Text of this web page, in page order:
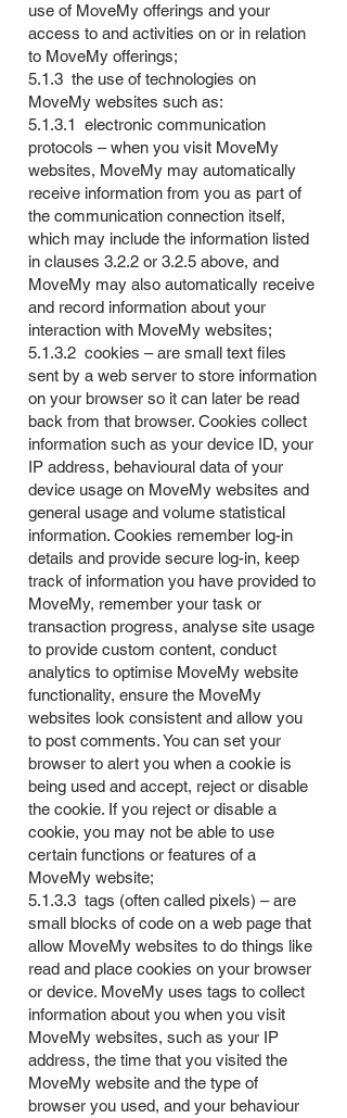
use of MoveMy offerings and your
access to and activities on or in relation
to MoveMy offerings;
5.1.3 the use of technologies on
MoveMy websites such as:
5.1.3.1 electronic communication
protocols – when you visit MoveMy
websites, MoveMy may automatically
receive information from you as part of
the communication connection itself,
which may include the information listed
in clauses 3.2.2 or 3.2.5 above, and
MoveMy may also automatically receive
and record information about your
interaction with MoveMy websites;
5.1.3.2 cookies – are small text files
sent by a web server to store information
on your browser so it can later be read
back from that browser. Cookies collect
information such as your device ID, your
IP address, behavioural data of your
device usage on MoveMy websites and
general usage and volume statistical
information. Cookies remember log-in
details and provide secure log-in, keep
track of information you have provided to
MoveMy, remember your task or
transaction progress, analyse site usage
to provide custom content, conduct
analytics to optimise MoveMy website
functionality, ensure the MoveMy
websites look consistent and allow you
to post comments. You can set your
browser to alert you when a cookie is
being used and accept, reject or disable
the cookie. If you reject or disable a
cookie, you may not be able to use
certain functions or features of a
MoveMy website;
5.1.3.3 tags (often called pixels) – are
small blocks of code on a web page that
allow MoveMy websites to do things like
read and place cookies on your browser
or device. MoveMy uses tags to collect
information about you when you visit
MoveMy websites, such as your IP
address, the time that you visited the
MoveMy website and the type of
browser you used, and your behaviour